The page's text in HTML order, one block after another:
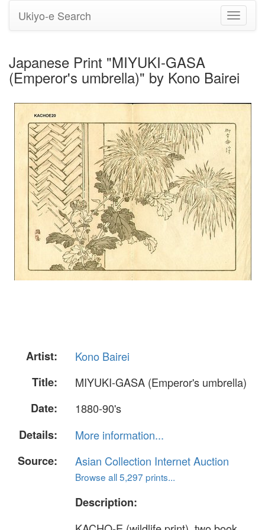
Toggle
Ukiyo-e Search
Japanese Print "MIYUKI-GASA
(Emperor's umbrella)" by Kono Bairei
Artist:
Kono Bairei
Title:
MIYUKI-GASA (Emperor's umbrella)
Date:
1880-90's
Details:
More information...
Source:
Asian Collection Internet Auction
Browse all 5,297 prints...
Description: